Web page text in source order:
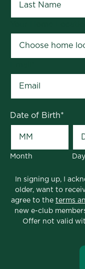
Date of Birth*
Month Day
In signing up, I
older, want to
agree to the terms
new e-club
Offer not valid